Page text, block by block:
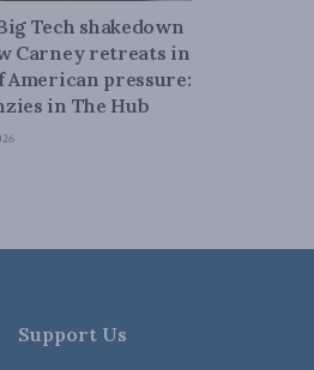
Tech shakedown
Carney retreats in
American pressure:
in The Hub
Support Us